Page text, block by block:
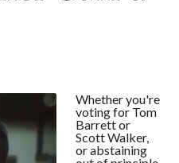
Whether you're
voting for Tom
Barrett or
Scott Walker,
or abstaining